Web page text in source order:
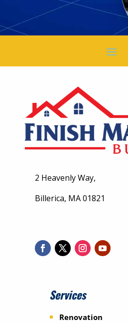
2 Heavenly Way,
Billerica, MA 01821
Services
Renovation